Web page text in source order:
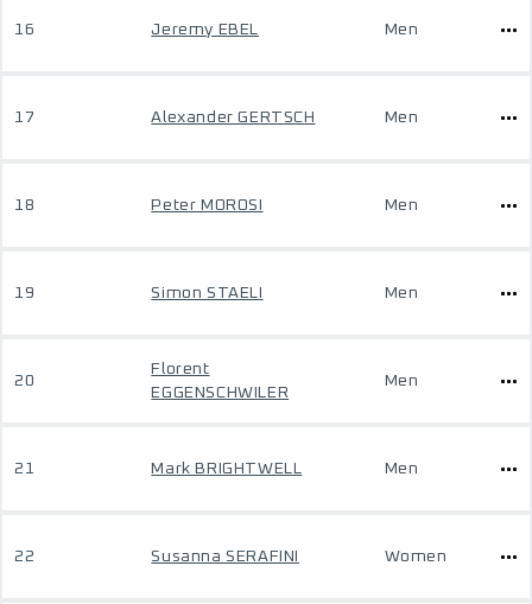
16 Jeremy EBEL Men
17 Alexander GERTSCH Men
18 Peter MOROSI Men
19 Simon STAELI Men
20
Florent
EGGENSCHWILER
Men
21 Mark BRIGHTWELL Men
22 Susanna SERAFINI Women